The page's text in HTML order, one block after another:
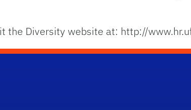
the Diversity website at: http://